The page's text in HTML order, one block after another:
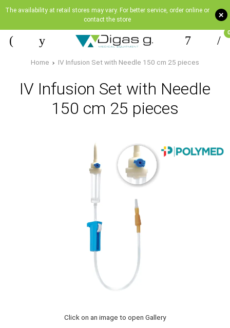
+
The availability at retail stores may vary. For better service, order online or
contact the store
0
Home IV Infusion Set with Needle 150 cm 25 pieces
IV Infusion Set with Needle
150 cm 25 pieces
Click on an image to open Gallery